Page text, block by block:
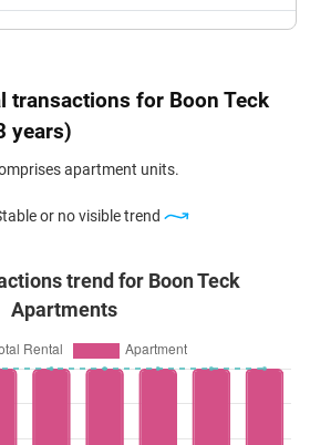
transactions for Boon Teck
years)
apartment units.
or no visible trend
trend for Boon Teck
Apartments